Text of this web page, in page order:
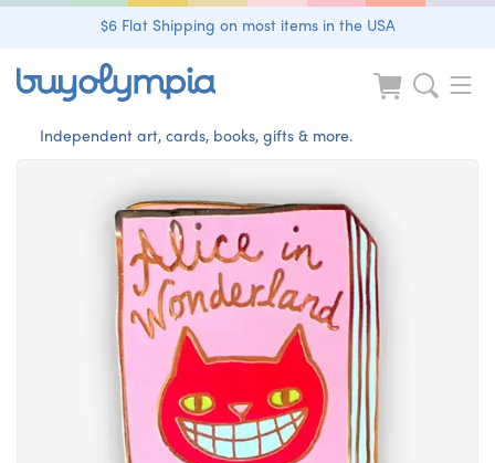
$6 Flat Shipping on most items in the USA
Independent art, cards, books, gifts & more.